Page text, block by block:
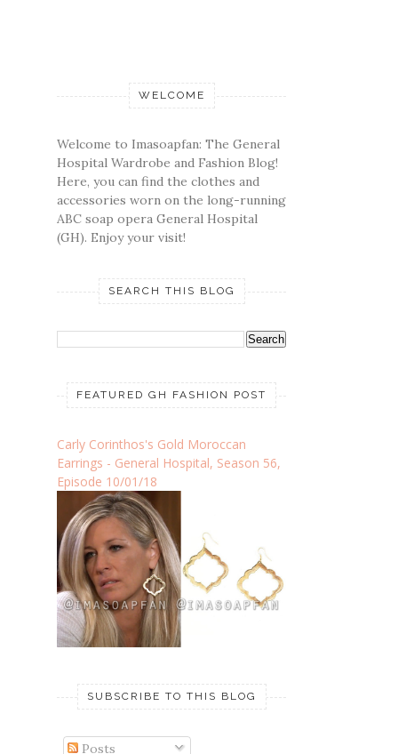
WELCOME
Welcome to Imasoapfan: The General
Hospital Wardrobe and Fashion Blog!
Here, you can find the clothes and
accessories worn on the long-running
ABC soap opera General Hospital
(GH). Enjoy your visit!
SEARCH THIS BLOG
FEATURED GH FASHION POST
Carly Corinthos's Gold Moroccan
Earrings - General Hospital, Season 56,
Episode 10/01/18
SUBSCRIBE TO THIS BLOG
Posts